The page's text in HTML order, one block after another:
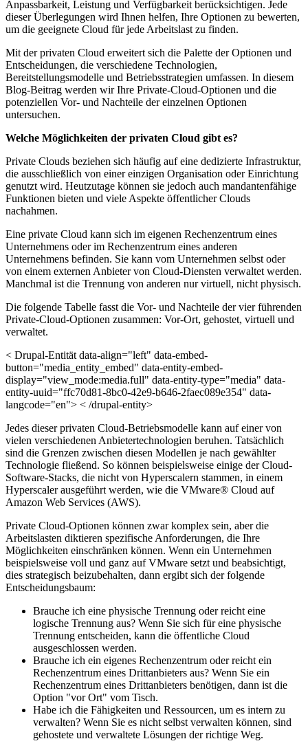
Anpassbarkeit, Leistung und Verfügbarkeit berücksichtigen. Jede
dieser Überlegungen wird Ihnen helfen, Ihre Optionen zu bewerten,
um die geeignete Cloud für jede Arbeitslast zu finden.
Mit der privaten Cloud erweitert sich die Palette der Optionen und
Entscheidungen, die verschiedene Technologien,
Bereitstellungsmodelle und Betriebsstrategien umfassen. In diesem
Blog-Beitrag werden wir Ihre Private-Cloud-Optionen und die
potenziellen Vor- und Nachteile der einzelnen Optionen
untersuchen.
Welche Möglichkeiten der privaten Cloud gibt es?
Private Clouds beziehen sich häufig auf eine dedizierte Infrastruktur,
die ausschließlich von einer einzigen Organisation oder Einrichtung
genutzt wird. Heutzutage können sie jedoch auch mandantenfähige
Funktionen bieten und viele Aspekte öffentlicher Clouds
nachahmen.
Eine private Cloud kann sich im eigenen Rechenzentrum eines
Unternehmens oder im Rechenzentrum eines anderen
Unternehmens befinden. Sie kann vom Unternehmen selbst oder
von einem externen Anbieter von Cloud-Diensten verwaltet werden.
Manchmal ist die Trennung von anderen nur virtuell, nicht physisch.
Die folgende Tabelle fasst die Vor- und Nachteile der vier führenden
Private-Cloud-Optionen zusammen: Vor-Ort, gehostet, virtuell und
verwaltet.
< Drupal-Entität data-align="left" data-embed-
button="media_entity_embed" data-entity-embed-
display="view_mode:media.full" data-entity-type="media" data-
entity-uuid="ffc70d81-8bc0-42e9-b646-2faec089e354" data-
langcode="en"> < /drupal-entity>
Jedes dieser privaten Cloud-Betriebsmodelle kann auf einer von
vielen verschiedenen Anbietertechnologien beruhen. Tatsächlich
sind die Grenzen zwischen diesen Modellen je nach gewählter
Technologie fließend. So können beispielsweise einige der Cloud-
Software-Stacks, die nicht von Hyperscalern stammen, in einem
Hyperscaler ausgeführt werden, wie die VMware® Cloud auf
Amazon Web Services (AWS).
Private Cloud-Optionen können zwar komplex sein, aber die
Arbeitslasten diktieren spezifische Anforderungen, die Ihre
Möglichkeiten einschränken können. Wenn ein Unternehmen
beispielsweise voll und ganz auf VMware setzt und beabsichtigt,
dies strategisch beizubehalten, dann ergibt sich der folgende
Entscheidungsbaum:
Brauche ich eine physische Trennung oder reicht eine
logische Trennung aus? Wenn Sie sich für eine physische
Trennung entscheiden, kann die öffentliche Cloud
ausgeschlossen werden.
Brauche ich ein eigenes Rechenzentrum oder reicht ein
Rechenzentrum eines Drittanbieters aus? Wenn Sie ein
Rechenzentrum eines Drittanbieters benötigen, dann ist die
Option "vor Ort" vom Tisch.
Habe ich die Fähigkeiten und Ressourcen, um es intern zu
verwalten? Wenn Sie es nicht selbst verwalten können, sind
gehostete und verwaltete Lösungen der richtige Weg.